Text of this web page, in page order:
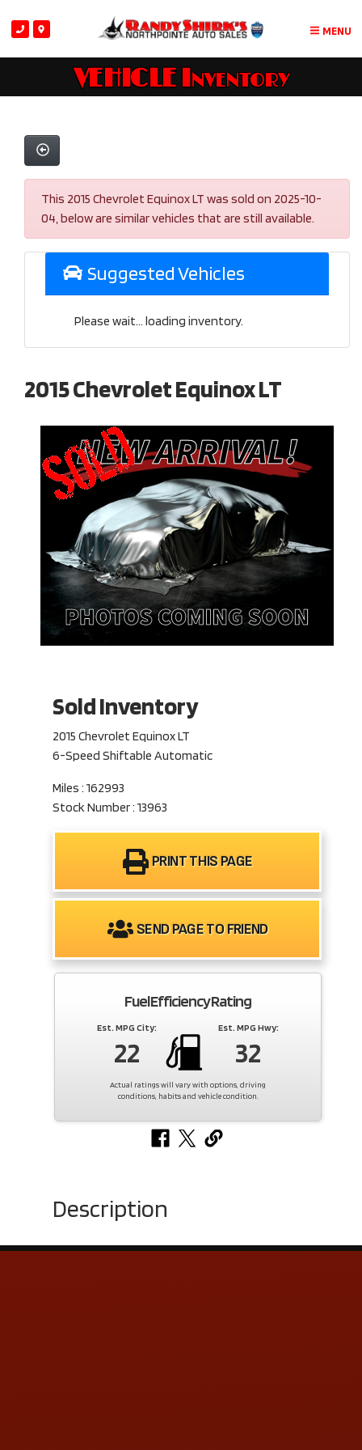
MENU
VEHICLE Inventory
This 2015 Chevrolet Equinox LT was sold on 2025-10-
04, below are similar vehicles that are still available.
Suggested Vehicles
Please wait... loading inventory.
2015 Chevrolet Equinox LT
Sold Inventory
2015 Chevrolet Equinox LT
6-Speed Shiftable Automatic
Miles : 162993
Stock Number : 13963
PRINT THIS PAGE
SEND PAGE TO FRIEND
Fuel Efficiency Rating
Est. MPG City:
22
Est. MPG Hwy:
32
Actual ratings will vary with options, driving
conditions, habits and vehicle condition.
Description